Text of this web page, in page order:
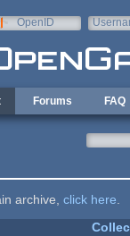
OpenID
Forums FAQ
archive, click here